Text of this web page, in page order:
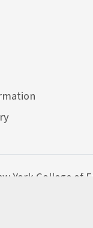
York College of